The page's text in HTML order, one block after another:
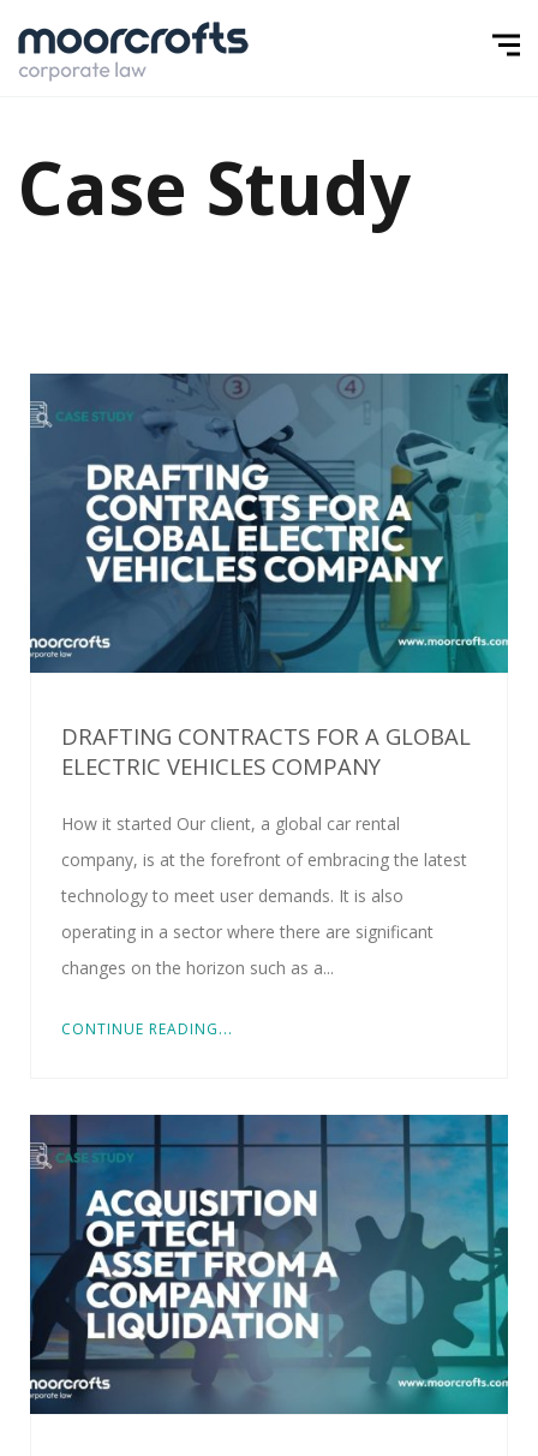
Case Study
DRAFTING CONTRACTS FOR A GLOBAL
ELECTRIC VEHICLES COMPANY
How it started Our client, a global car rental
company, is at the forefront of embracing the latest
technology to meet user demands. It is also
operating in a sector where there are significant
changes on the horizon such as a...
CONTINUE READING...